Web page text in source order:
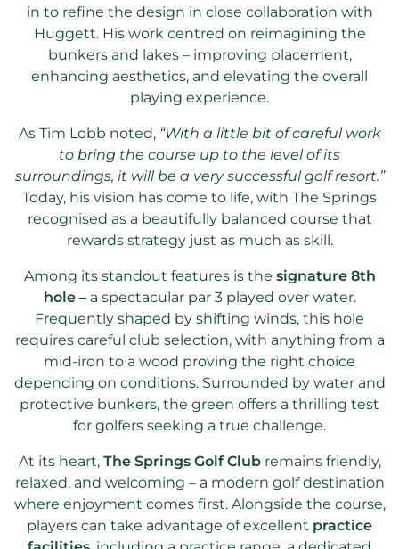
in to refine the design in close collaboration with
Huggett. His work centred on reimagining the
bunkers and lakes – improving placement,
enhancing aesthetics, and elevating the overall
playing experience.
As Tim Lobb noted, “With a little bit of careful work
to bring the course up to the level of its
surroundings, it will be a very successful golf resort.”
Today, his vision has come to life, with The Springs
recognised as a beautifully balanced course that
rewards strategy just as much as skill.
Among its standout features is the signature 8th
hole – a spectacular par 3 played over water.
Frequently shaped by shifting winds, this hole
requires careful club selection, with anything from a
mid-iron to a wood proving the right choice
depending on conditions. Surrounded by water and
protective bunkers, the green offers a thrilling test
for golfers seeking a true challenge.
At its heart, The Springs Golf Clubremains friendly,
relaxed, and welcoming – a modern golf destination
where enjoyment comes first. Alongside the course,
players can take advantage of excellent practice